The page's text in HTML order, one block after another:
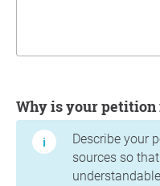
Why is your
Describe your
sources so